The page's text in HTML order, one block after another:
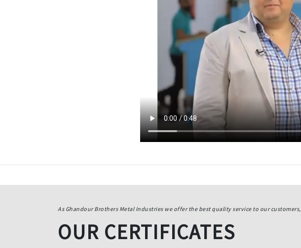
As Ghandour Brothers Metal Industries we offer the best quality service to our customers,
OUR CERTIFICATES